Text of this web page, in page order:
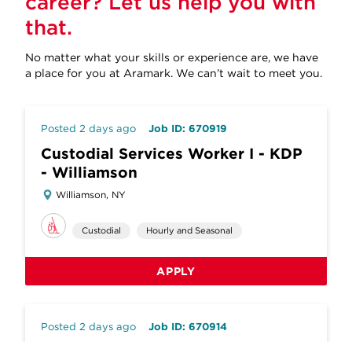
that.
No matter what your skills or experience are, we have
a place for you at Aramark. We can’t wait to meet you.
Posted 2 days ago Job ID: 670919
Custodial Services Worker I - KDP
- Williamson
Williamson, NY
Custodial Hourly and Seasonal
APPLY
Posted 2 days ago Job ID: 670914